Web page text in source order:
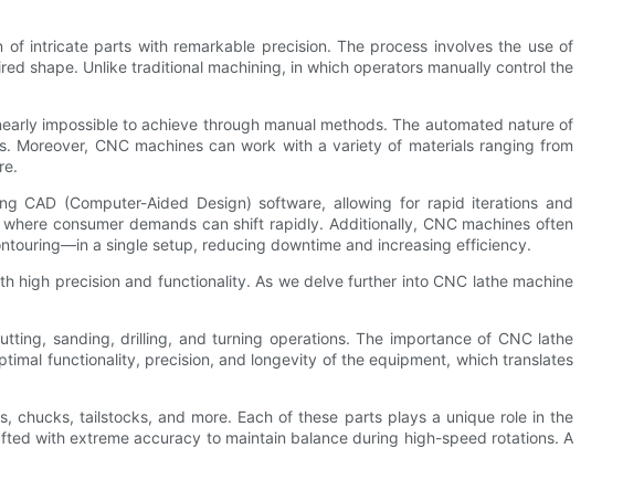
intricate parts with remarkable precision. The process involves the use of
shape. Unlike traditional machining, in which operators manually control the
impossible to achieve through manual methods. The automated nature of
CNC machines can work with a variety of materials ranging from
CAD (Computer-Aided Design) software, allowing for rapid iterations and
consumer demands can shift rapidly. Additionally, CNC machines often
a single setup, reducing downtime and increasing efficiency.
high precision and functionality. As we delve further into CNC lathe machine
sanding, drilling, and turning operations. The importance of CNC lathe
functionality, precision, and longevity of the equipment, which translates
chucks, tailstocks, and more. Each of these parts plays a unique role in the
with extreme accuracy to maintain balance during high-speed rotations. A